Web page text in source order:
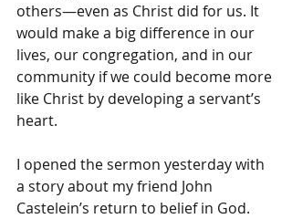
others—even as Christ did for us. It
would make a big difference in our
lives, our congregation, and in our
community if we could become more
like Christ by developing a servant’s
heart.
I opened the sermon yesterday with
a story about my friend John
Castelein’s return to belief in God.